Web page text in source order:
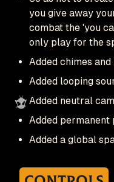
you give away
combat the 'you
only play for the
Added chimes
Added looping
Added neutral
Added permanent
Added a global